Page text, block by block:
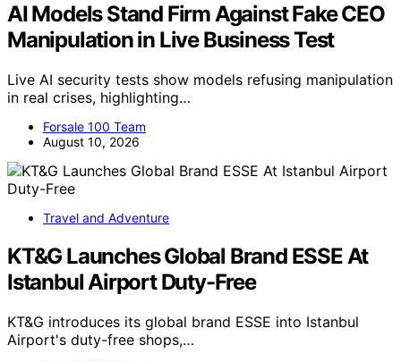
AI Models Stand Firm Against Fake CEO
Manipulation in Live Business Test
Live AI security tests show models refusing manipulation
in real crises, highlighting…
Forsale 100 Team
August 10, 2026
Travel and Adventure
KT&G Launches Global Brand ESSE At
Istanbul Airport Duty-Free
KT&G introduces its global brand ESSE into Istanbul
Airport's duty-free shops,…